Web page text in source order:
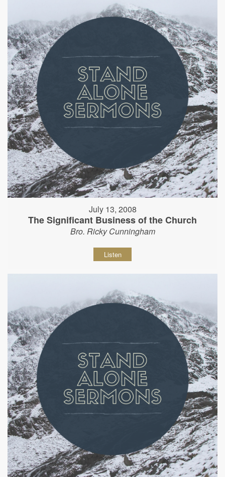
July 13, 2008
The Significant Business of the Church
Bro. Ricky Cunningham
Listen